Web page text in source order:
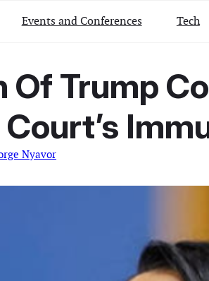
Events and Conferences Tech
Of Trump
Nyavor